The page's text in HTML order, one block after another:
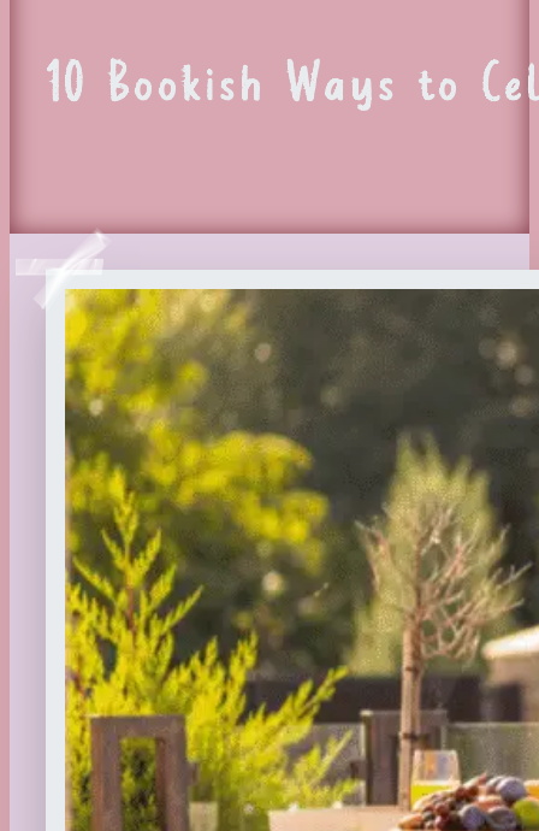
10 Bookish Ways to